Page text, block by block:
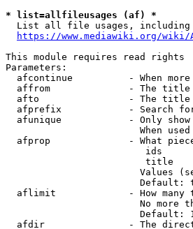
* list=allfileusages (af) *
List all file usages, including
https://www.mediawiki.org/
This module requires read rights
Parameters:
afcontinue          - When
affrom              - The
afto                - The
afprefix            - Search
afunique            - Only
When
afprop              - What
ids
title
Values
Default:
aflimit             - How many
No more
Default:
afdir               - The